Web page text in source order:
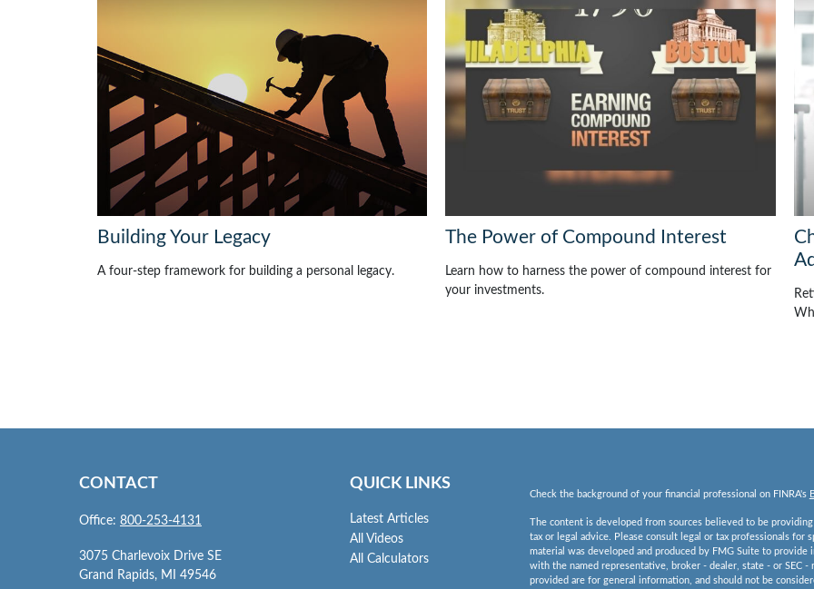
Building Your Legacy
A four-step framework for building a personal legacy.
The Power of Compound Interest
Learn how to harness the power of compound interest for
your investments.
CONTACT
Office: 800-253-4131
3075 Charlevoix Drive SE
Grand Rapids, MI 49546
QUICK LINKS
Latest Articles
All Videos
All Calculators
Check the background of your financial professional on FINRA's
The content is developed from sources believed to be
tax or legal advice. Please consult legal or tax professionals
material was developed and produced by FMG Suite to
with the named representative, broker - dealer, state - or SEC
provided are for general information, and should not be